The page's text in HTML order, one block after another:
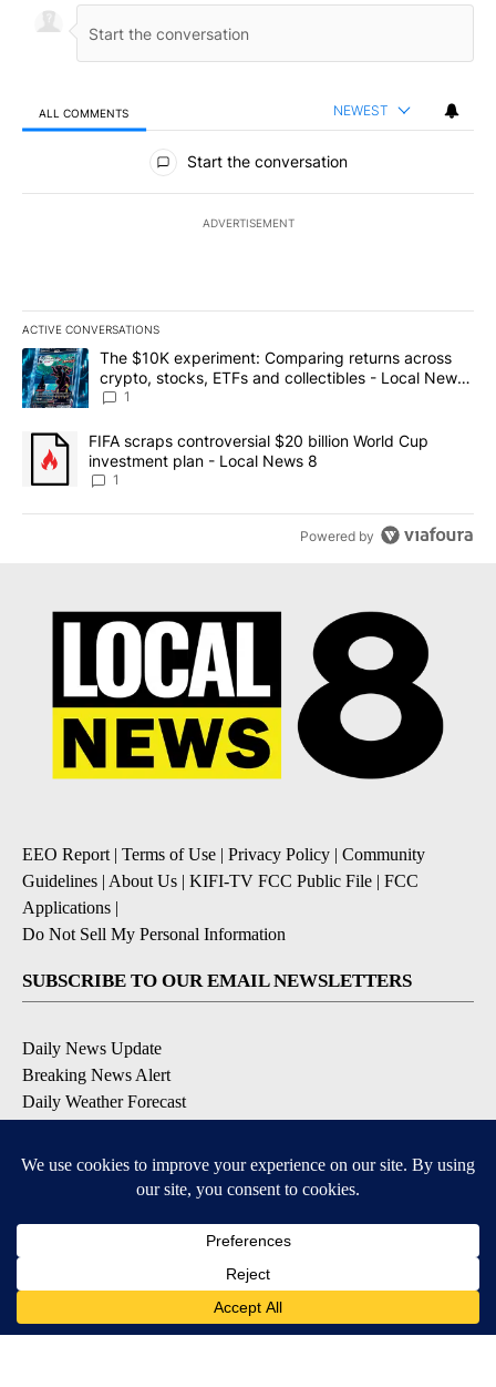
ALL COMMENTS NEWEST
All Comments
Start the conversation
ADVERTISEMENT
ACTIVE CONVERSATIONS
The following is a list of the most commented articles in the last
A trending article titled "The $10K experiment: Comparing
The $10K experiment: Comparing returns across
crypto, stocks, ETFs and collectibles - Local News
8
1
A trending article titled "FIFA scraps controversial $20 billion
FIFA scraps controversial $20 billion World Cup
investment plan - Local News 8
1
Powered by
EEO Report | Terms of Use | Privacy Policy | Community
Guidelines | About Us | KIFI-TV FCC Public File | FCC
Applications |
Do Not Sell My Personal Information
SUBSCRIBE TO OUR EMAIL NEWSLETTERS
Daily News Update
Breaking News Alert
Daily Weather Forecast
Contests and Promotions
DOWNLOAD OUR APPS
Available for iOS and Android